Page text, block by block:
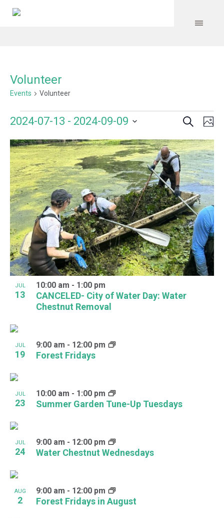
Volunteer
Events Volunteer
Events
and
Views
Search
2024-07-13 - 2024-09-09
date.
List
of
events
in
Photo
View
JUL
13
CANCELED- City of Water Day: Water
Chestnut Removal
10:00 am - 1:00 pm
JUL
19 Forest Fridays
9:00 am - 12:00 pm
JUL
23 Summer Garden Tune-Up Tuesdays
10:00 am - 1:00 pm
JUL
24 Water Chestnut Wednesdays
9:00 am - 12:00 pm
AUG
2 Forest Fridays in August
9:00 am - 12:00 pm